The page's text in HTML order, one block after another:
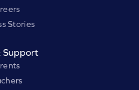
Stories
Support